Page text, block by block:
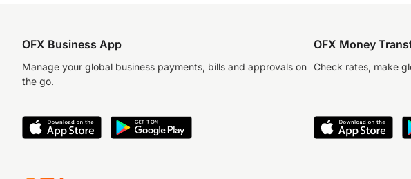
OFX Business App
Manage your global business payments, bills and approvals on
the go.
OFX Money
Check rates, make